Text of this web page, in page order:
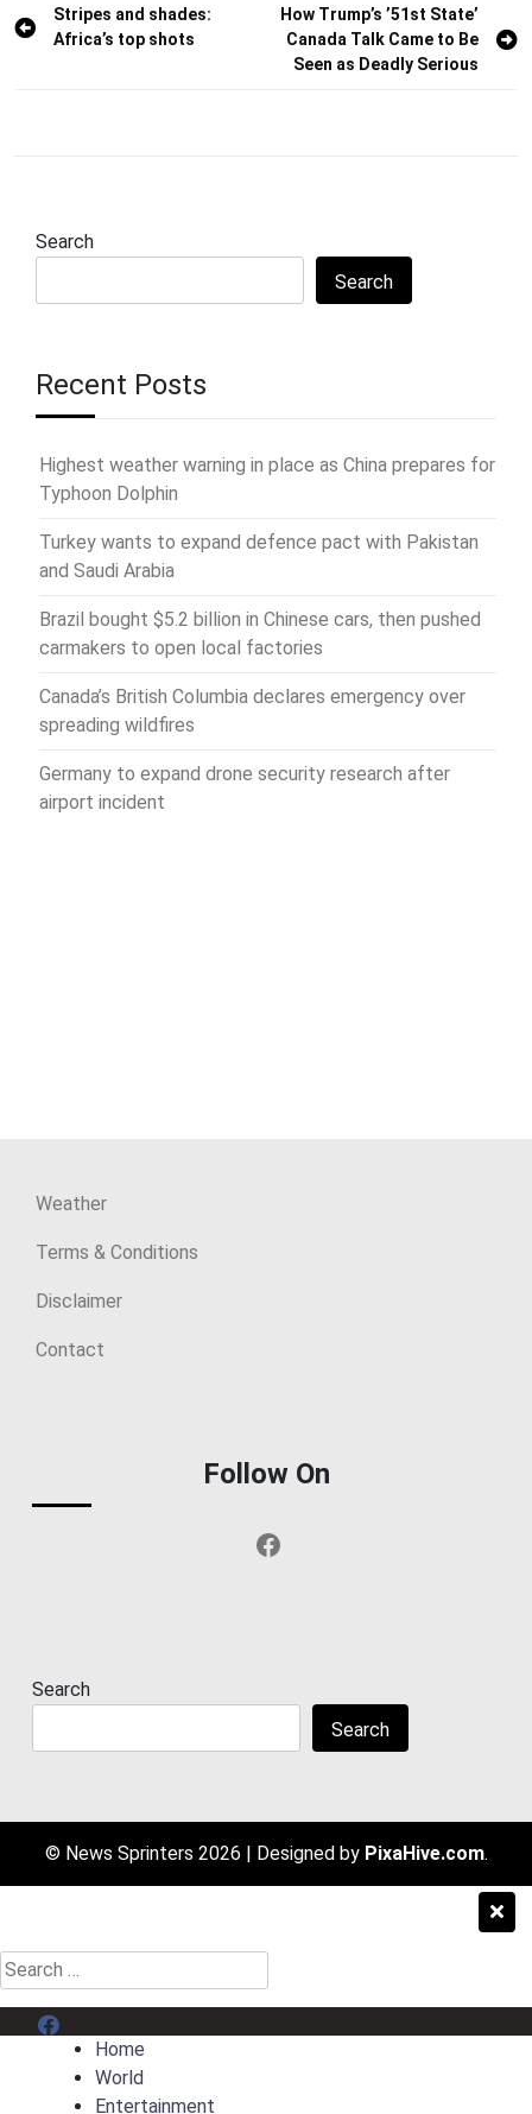
Post
navigation
Stripes and shades:
Africa’s top shots
How Trump’s ’51st State’
Canada Talk Came to Be
Seen as Deadly Serious
Search
Search
Recent Posts
Highest weather warning in place as China prepares for
Typhoon Dolphin
Turkey wants to expand defence pact with Pakistan
and Saudi Arabia
Brazil bought $5.2 billion in Chinese cars, then pushed
carmakers to open local factories
Canada’s British Columbia declares emergency over
spreading wildfires
Germany to expand drone security research after
airport incident
Weather
Terms & Conditions
Disclaimer
Contact
Follow On
Facebook
Search
Search
© News Sprinters 2026 | Designed by PixaHive.com.
Search
for:
Menu Item
Home
World
Entertainment